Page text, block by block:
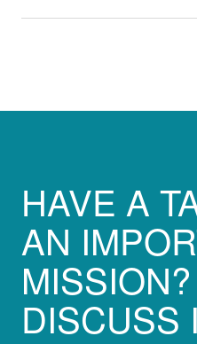
HAVE A
AN
MISSION?
DISCUSS